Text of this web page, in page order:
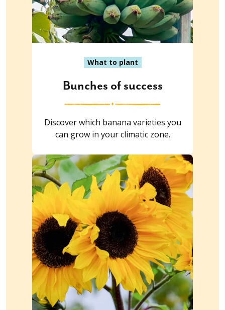
What to plant
Bunches of success
Discover which banana varieties you
can grow in your climatic zone.